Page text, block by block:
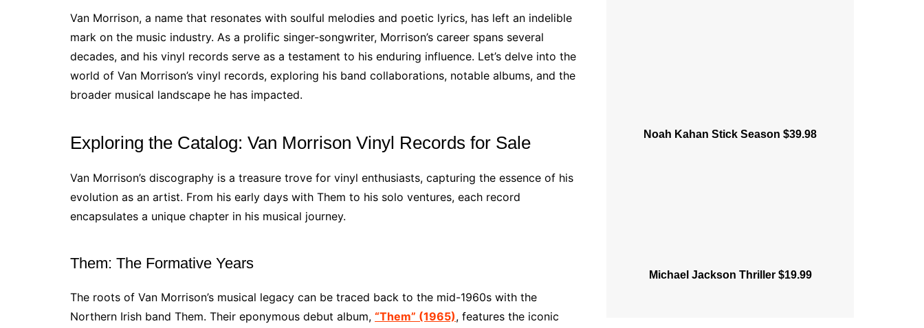
Van Morrison, a name that resonates with soulful melodies and poetic lyrics, has left an indelible
mark on the music industry. As a prolific singer-songwriter, Morrison’s career spans several
decades, and his vinyl records serve as a testament to his enduring influence. Let’s delve into the
world of Van Morrison’s vinyl records, exploring his band collaborations, notable albums, and the
broader musical landscape he has impacted.
Exploring the Catalog: Van Morrison Vinyl Records for Sale
Van Morrison’s discography is a treasure trove for vinyl enthusiasts, capturing the essence of his
evolution as an artist. From his early days with Them to his solo ventures, each record
encapsulates a unique chapter in his musical journey.
Them: The Formative Years
The roots of Van Morrison’s musical legacy can be traced back to the mid-1960s with the
Northern Irish band Them. Their eponymous debut album, “Them” (1965), features the iconic
Noah Kahan Stick Season $39.98
Michael Jackson Thriller $19.99